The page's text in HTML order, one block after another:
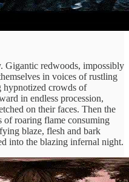
Gigantic redwoods, impossibly
in voices of rustling
hypnotized crowds of
in endless procession,
on their faces. Then the
of roaring flame consuming
blaze, flesh and bark
into the blazing infernal night.